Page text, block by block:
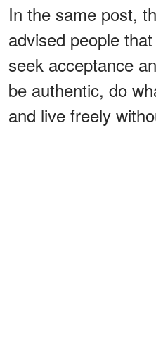
In the same post,
advised people
seek acceptance
be authentic, do
and live freely